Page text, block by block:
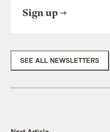
Sign up
SEE ALL NEWSLETTERS